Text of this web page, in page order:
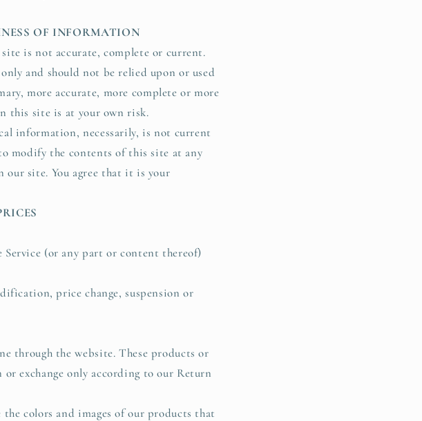
OF INFORMATION
is not accurate, complete or current.
and should not be relied upon or used
more accurate, more complete or more
this site is at your own risk.
information, necessarily, is not current
modify the contents of this site at any
site. You agree that it is your
(or any part or content thereof)
price change, suspension or
through the website. These products or
exchange only according to our Return
colors and images of our products that